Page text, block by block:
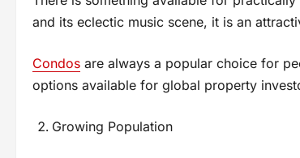
and its eclectic music scene, it is an
Condos are always a popular choice for
options available for global property
Growing Population